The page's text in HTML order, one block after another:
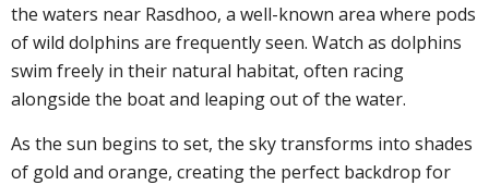
the waters near Rasdhoo, a well-known area where pods
of wild dolphins are frequently seen. Watch as dolphins
swim freely in their natural habitat, often racing
alongside the boat and leaping out of the water.
As the sun begins to set, the sky transforms into shades
of gold and orange, creating the perfect backdrop for